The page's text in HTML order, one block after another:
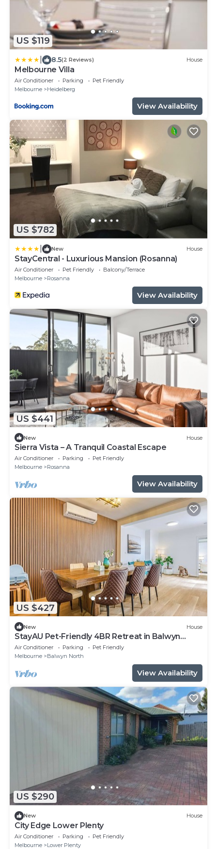
US $119
8.5(2 Reviews) House
Melbourne Villa
Air Conditioner Parking
Pet Friendly
Melbourne
Heidelberg
View Availability
US $782
New House
StayCentral - Luxurious Mansion (Rosanna)
Air Conditioner Pet Friendly
Balcony/Terrace
Melbourne
Rosanna
View Availability
US $441
New House
Sierra Vista – A Tranquil Coastal Escape
Air Conditioner Parking
Pet Friendly
Melbourne
Rosanna
View Availability
US $427
New House
StayAU Pet-Friendly 4BR Retreat in Balwyn
North
Air Conditioner Parking
Pet Friendly
Melbourne
Balwyn North
View Availability
US $290
New House
City Edge Lower Plenty
Air Conditioner Parking
Pet Friendly
Melbourne
Lower Plenty